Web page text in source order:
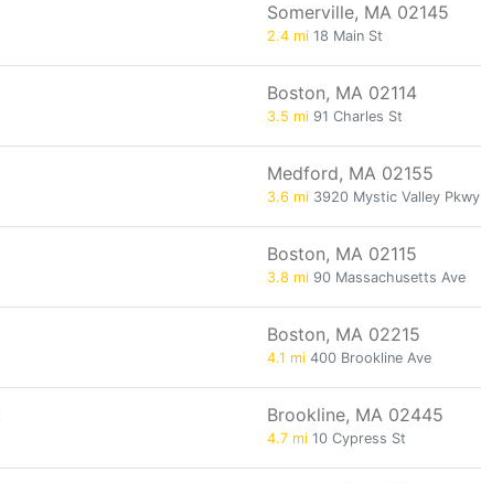
Somerville, MA 02145
2.4 mi 18 Main St
Boston, MA 02114
3.5 mi 91 Charles St
Medford, MA 02155
3.6 mi 3920 Mystic Valley Pkwy
Boston, MA 02115
3.8 mi 90 Massachusetts Ave
Boston, MA 02215
4.1 mi 400 Brookline Ave
Brookline, MA 02445
4.7 mi 10 Cypress St